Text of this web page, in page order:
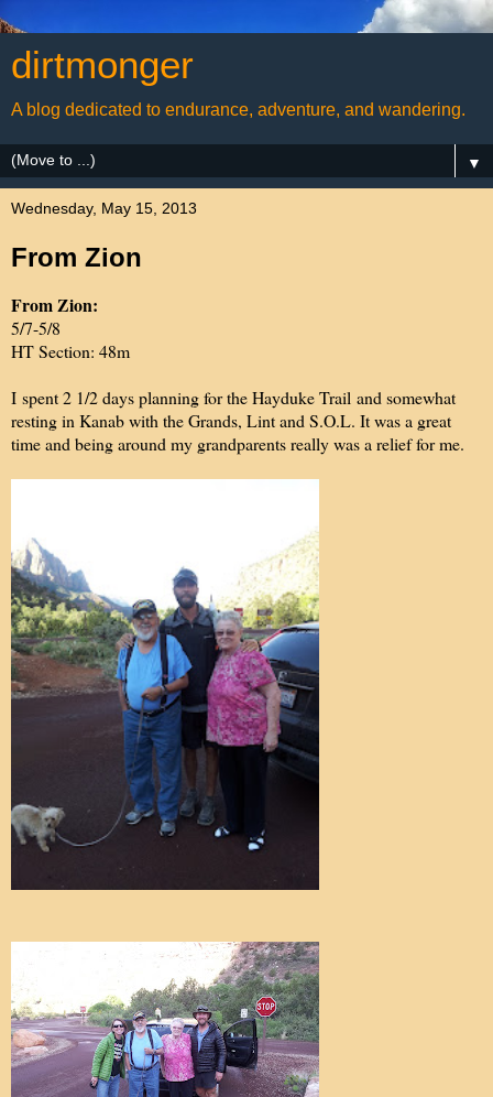
dirtmonger
A blog dedicated to endurance, adventure, and wandering.
▼
Wednesday, May 15, 2013
From Zion
From Zion:
5/7-5/8
HT Section: 48m
I spent 2 1/2 days planning for the Hayduke Trail and somewhat
resting in Kanab with the Grands, Lint and S.O.L. It was a great
time and being around my grandparents really was a relief for me.